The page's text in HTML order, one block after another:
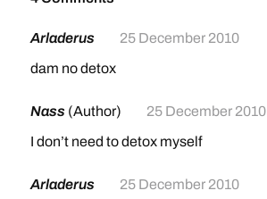
Arladerus
25 December 2010
dam no detox
Nass (Author)
25 December 2010
I don’t need to detox myself
Arladerus
25 December 2010